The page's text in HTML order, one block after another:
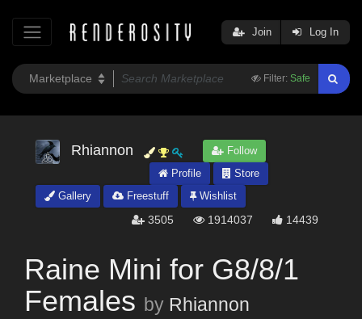
Filter: Safe
Join Log In
Rhiannon
Follow
Profile
Store
Gallery
Freestuff Wishlist
3505 1914037 14439
Raine Mini for G8/8/1
Females by Rhiannon